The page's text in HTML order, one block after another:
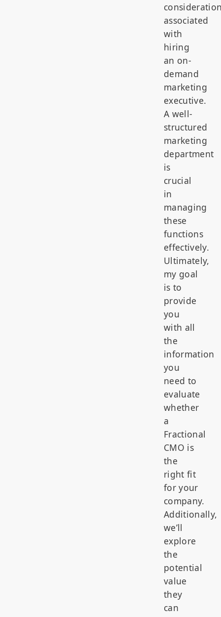
associated
with
hiring
an on-
demand
marketing
executive.
A well-
structured
marketing
department
is
crucial
in
managing
these
functions
effectively.
Ultimately,
my goal
is to
provide
you
with all
the
information
you
need to
evaluate
whether
a
Fractional
CMO is
the
right fit
for your
company.
Additionally,
we’ll
explore
the
potential
value
they
can